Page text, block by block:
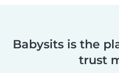
Babysits is the
trust